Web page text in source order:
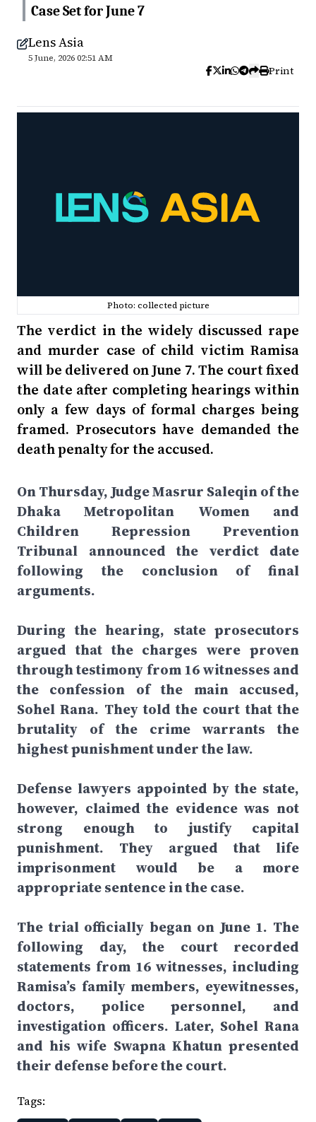
Case Set for June 7
Lens Asia
5 June, 2026 02:51 AM
Print
Photo: collected picture
The verdict in the widely discussed rape
and murder case of child victim Ramisa
will be delivered on June 7. The court fixed
the date after completing hearings within
only a few days of formal charges being
framed. Prosecutors have demanded the
death penalty for the accused.
On Thursday, Judge Masrur Saleqin of the
Dhaka Metropolitan Women and
Children Repression Prevention
Tribunal announced the verdict date
following the conclusion of final
arguments.
During the hearing, state prosecutors
argued that the charges were proven
through testimony from 16 witnesses and
the confession of the main accused,
Sohel Rana. They told the court that the
brutality of the crime warrants the
highest punishment under the law.
Defense lawyers appointed by the state,
however, claimed the evidence was not
strong enough to justify capital
punishment. They argued that life
imprisonment would be a more
appropriate sentence in the case.
The trial officially began on June 1. The
following day, the court recorded
statements from 16 witnesses, including
Ramisa’s family members, eyewitnesses,
doctors, police personnel, and
investigation officers. Later, Sohel Rana
and his wife Swapna Khatun presented
their defense before the court.
Tags: